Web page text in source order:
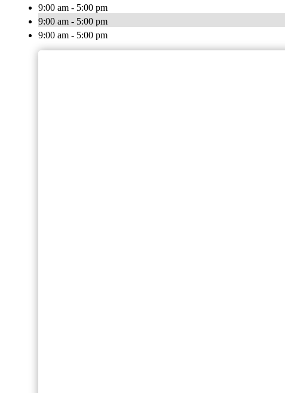
9:00 am - 5:00 pm
9:00 am - 5:00 pm
9:00 am - 5:00 pm